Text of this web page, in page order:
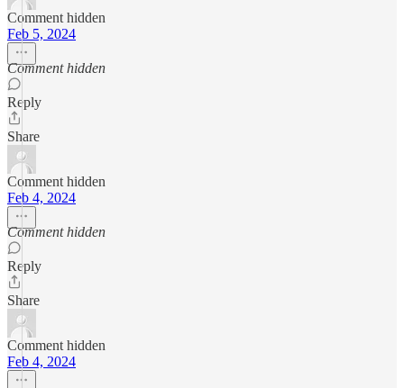
Comment hidden
Feb 5, 2024
Comment hidden
Reply
Share
Comment hidden
Feb 4, 2024
Comment hidden
Reply
Share
Comment hidden
Feb 4, 2024